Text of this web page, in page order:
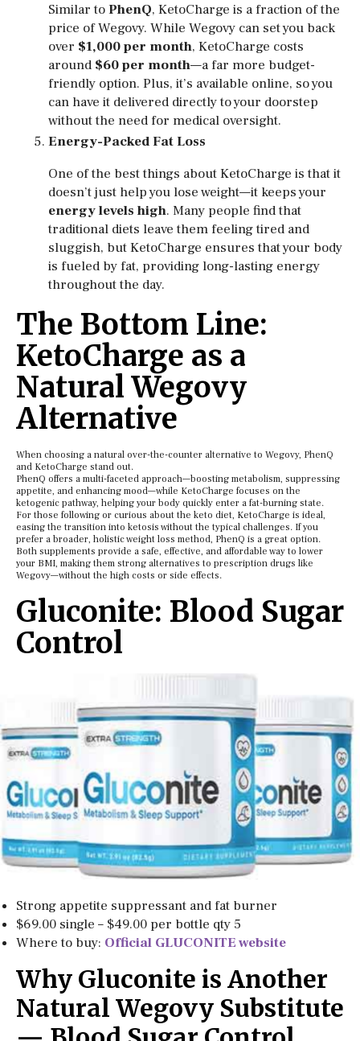
Similar toPhenQ, KetoCharge is a fraction of the
price of Wegovy. While Wegovy can set you back
over $1,000 per month, KetoCharge costs
around $60 per month—a far more budget-
friendly option. Plus, it’s available online, so you
can have it delivered directly to your doorstep
without the need for medical oversight.
Energy-Packed Fat Loss
One of the best things about KetoCharge is that it
doesn’t just help you lose weight—it keeps your
energy levels high. Many people find that
traditional diets leave them feeling tired and
sluggish, but KetoCharge ensures that your body
is fueled by fat, providing long-lasting energy
throughout the day.
The Bottom Line:
KetoCharge as a
Natural Wegovy
Alternative
When choosing a natural over-the-counter alternative to Wegovy, PhenQ
and KetoCharge stand out.
PhenQ offers a multi-faceted approach—boosting metabolism, suppressing
appetite, and enhancing mood—while KetoCharge focuses on the
ketogenic pathway, helping your body quickly enter a fat-burning state.
For those following or curious about the keto diet, KetoCharge is ideal,
easing the transition into ketosis without the typical challenges. If you
prefer a broader, holistic weight loss method, PhenQ is a great option.
Both supplements provide a safe, effective, and affordable way to lower
your BMI, making them strong alternatives to prescription drugs like
Wegovy—without the high costs or side effects.
Gluconite: Blood Sugar
Control
Strong appetite suppressant and fat burner
$69.00 single – $49.00 per bottle qty 5
Where to buy: Official GLUCONITE website
Why Gluconite is Another
Natural Wegovy Substitute